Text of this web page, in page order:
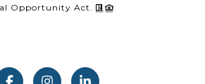
Opportunity Act.